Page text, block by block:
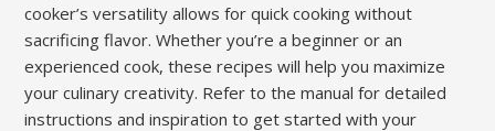
cooker’s versatility allows for quick cooking without
sacrificing flavor. Whether you’re a beginner or an
experienced cook, these recipes will help you maximize
your culinary creativity. Refer to the manual for detailed
instructions and inspiration to get started with your